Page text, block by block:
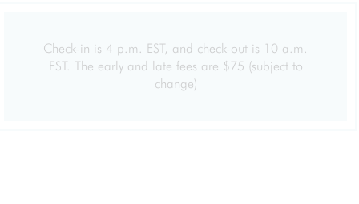
Check-in is 4 p.m. EST, and check-out is 10 a.m.
EST. The early and late fees are $75 (subject to
change)